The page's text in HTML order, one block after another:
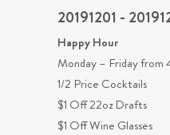
20191201 -
Happy Hour
Monday – Friday from
1/2 Price Cocktails
$1 Off 22oz Drafts
$1 Off Wine Glasses